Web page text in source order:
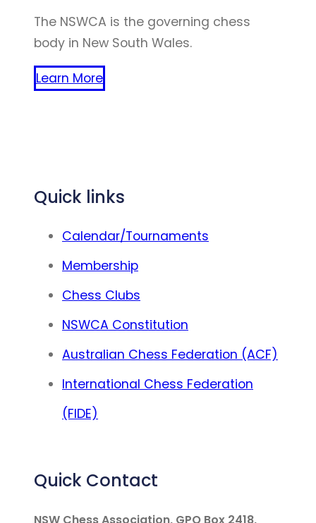
The NSWCA is the governing chess
body in New South Wales.
Learn More
Quick links
Calendar/Tournaments
Membership
Chess Clubs
NSWCA Constitution
Australian Chess Federation (ACF)
International Chess Federation
(FIDE)
Quick Contact
NSW Chess Association, GPO Box 2418,